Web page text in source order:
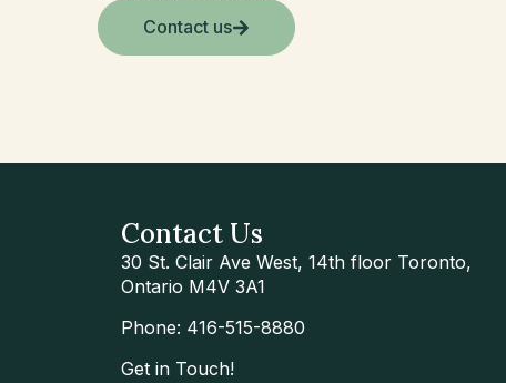
Contact us
Contact Us
30 St. Clair Ave West, 14th floor Toronto,
Ontario M4V 3A1
Phone: 416-515-8880
Get in Touch!